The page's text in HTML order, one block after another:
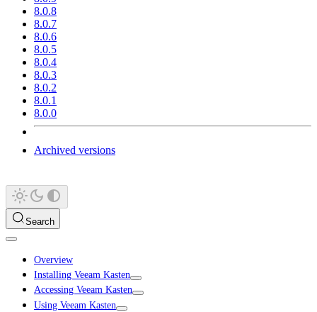
8.0.8
8.0.7
8.0.6
8.0.5
8.0.4
8.0.3
8.0.2
8.0.1
8.0.0
Archived versions
Search
Overview
Installing Veeam Kasten
Accessing Veeam Kasten
Using Veeam Kasten